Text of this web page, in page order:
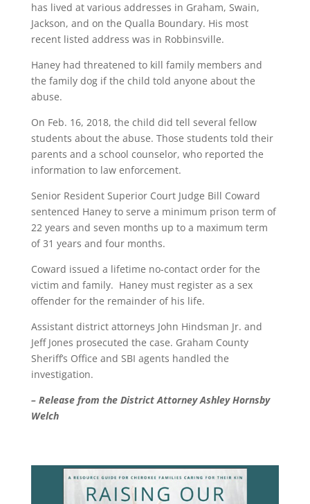
has lived at various addresses in Graham, Swain,
Jackson, and on the Qualla Boundary. His most
recent listed address was in Robbinsville.
Haney had threatened to kill family members and
the family dog if the child told anyone about the
abuse.
On Feb. 16, 2018, the child did tell several fellow
students about the abuse. Those students told their
parents and a school counselor, who reported the
information to law enforcement.
Senior Resident Superior Court Judge Bill Coward
sentenced Haney to serve a minimum prison term of
22 years and seven months up to a maximum term
of 31 years and four months.
Coward issued a lifetime no-contact order for the
victim and family. Haney must register as a sex
offender for the remainder of his life.
Assistant district attorneys John Hindsman Jr. and
Jeff Jones prosecuted the case. Graham County
Sheriff’s Office and SBI agents handled the
investigation.
– Release from the District Attorney Ashley Hornsby
Welch